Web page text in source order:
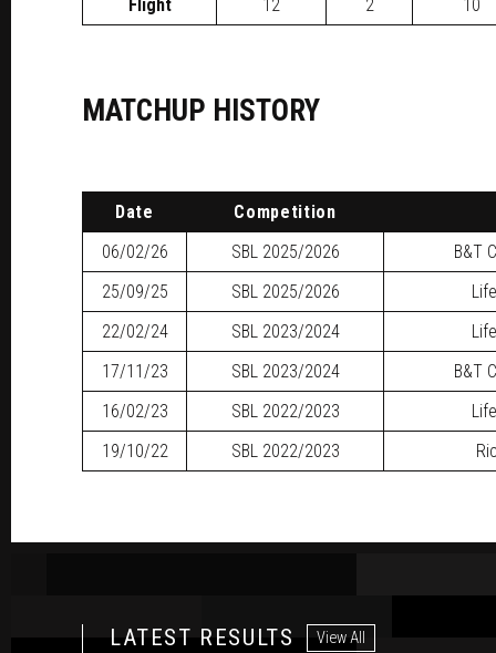
Flight
12 2 10
MATCHUP HISTORY
Date
Competition
06/02/26
SBL 2025/2026
B&T
25/09/25
SBL 2025/2026
22/02/24
SBL 2023/2024
17/11/23
SBL 2023/2024
B&T
16/02/23
SBL 2022/2023
19/10/22
SBL 2022/2023
LATEST RESULTS View All